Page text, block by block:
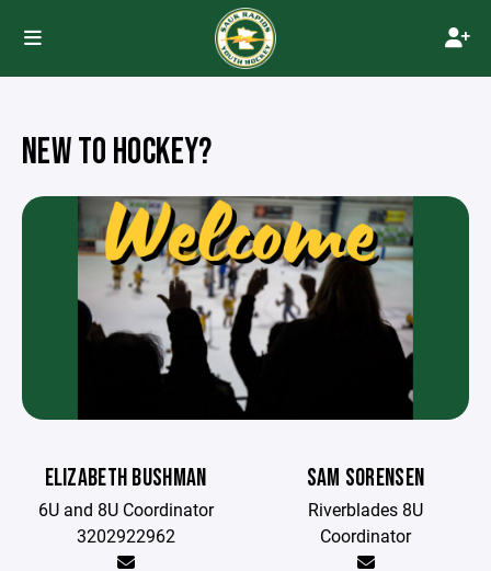
NEW TO HOCKEY?
ELIZABETH BUSHMAN
6U and 8U Coordinator
3202922962
SAM SORENSEN
Riverblades 8U
Coordinator